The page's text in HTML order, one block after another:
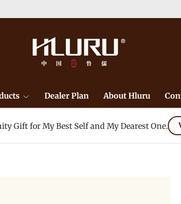
Dealer Plan About Hluru
Gift for My Best Self and My Dearest One.